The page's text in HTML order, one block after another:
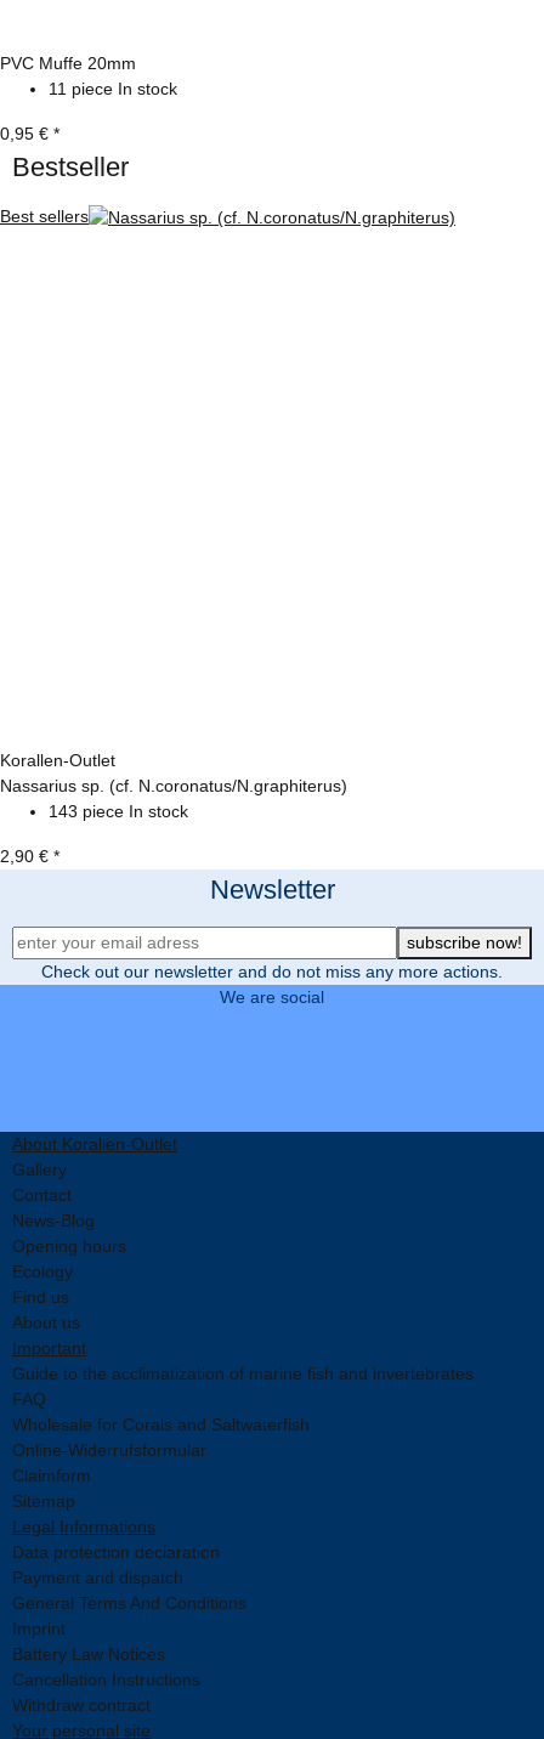
PVC Muffe 20mm
11 piece In stock
0,95 € *
Bestseller
Best sellers
Korallen-Outlet
Nassarius sp. (cf. N.coronatus/N.graphiterus)
143 piece In stock
2,90 € *
Newsletter
Newsletter Registration
subscribe now!
Check out our newsletter and do not miss any more actions.
We are social
About Korallen-Outlet
Gallery
Contact
News-Blog
Opening hours
Ecology
Find us
About us
Important
Guide to the acclimatization of marine fish and invertebrates
FAQ
Wholesale for Corals and Saltwaterfish
Online-Widerrufsformular
Claimform
Sitemap
Legal Informations
Data protection declaration
Payment and dispatch
General Terms And Conditions
Imprint
Battery Law Notices
Cancellation Instructions
Withdraw contract
Your personal site